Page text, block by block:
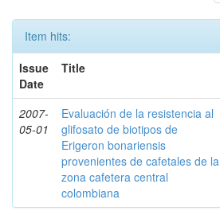
Item hits:
Issue
Date
Title
2007-
05-01
Evaluación de la resistencia al
glifosato de biotipos de
Erigeron bonariensis
provenientes de cafetales de la
zona cafetera central
colombiana